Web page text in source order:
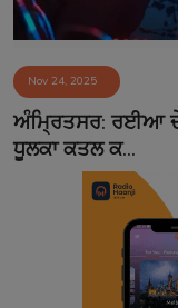
Matrimonial
Event
Contact
Nov 24, 2025
ਅੰਮ੍ਰਿਤਸਰ: ਰਈਆ ਦੇ
ਧੂਲਕਾ ਕਤਲ ਕ...